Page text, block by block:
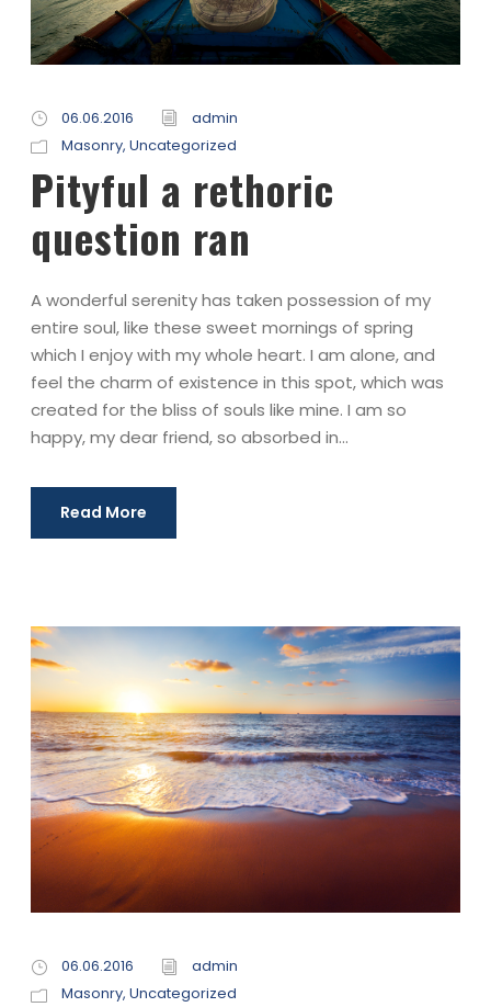
06.06.2016
admin
Masonry, Uncategorized
Pityful a rethoric
question ran
A wonderful serenity has taken possession of my
entire soul, like these sweet mornings of spring
which I enjoy with my whole heart. I am alone, and
feel the charm of existence in this spot, which was
created for the bliss of souls like mine. I am so
happy, my dear friend, so absorbed in...
Read More
06.06.2016
admin
Masonry, Uncategorized